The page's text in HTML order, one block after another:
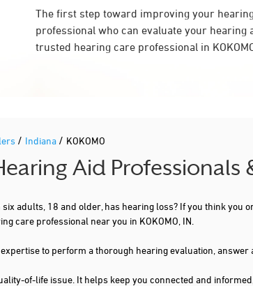
The first step toward improving your
professional who can evaluate your hearing
trusted hearing care professional in
/ Indiana / KOKOMO
Aid
six adults, 18 and older, has hearing loss? If you think
care professional near you in KOKOMO, IN.
to perform a thorough hearing evaluation,
of-life issue. It helps keep you connected and